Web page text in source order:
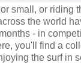
small, or riding
the world
- in
you'll find a
the surf in